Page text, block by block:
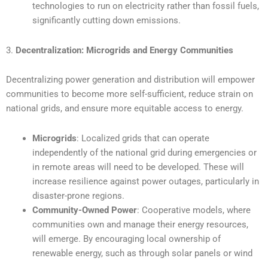
technologies to run on electricity rather than fossil fuels,
significantly cutting down emissions.
3. Decentralization: Microgrids and Energy Communities
Decentralizing power generation and distribution will empower
communities to become more self-sufficient, reduce strain on
national grids, and ensure more equitable access to energy.
Microgrids: Localized grids that can operate
independently of the national grid during emergencies or
in remote areas will need to be developed. These will
increase resilience against power outages, particularly in
disaster-prone regions.
Community-Owned Power: Cooperative models, where
communities own and manage their energy resources,
will emerge. By encouraging local ownership of
renewable energy, such as through solar panels or wind